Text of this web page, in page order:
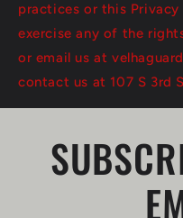
practices or this
exercise any of the
or email us at
contact us at 107 S 3rd